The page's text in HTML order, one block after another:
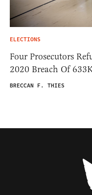
ELECTIONS
Four Prosecutors
2020 Breach Of
BRECCAN F. THIES